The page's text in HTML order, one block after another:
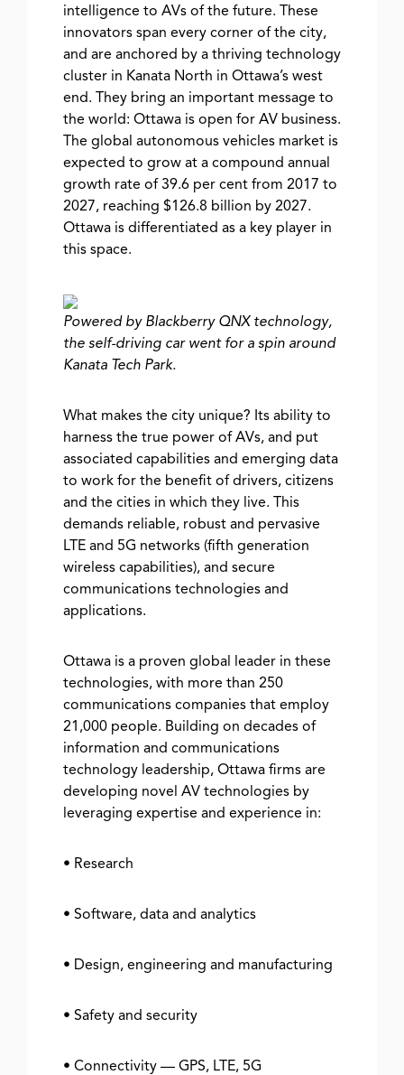
intelligence to AVs of the future. These
innovators span every corner of the city,
and are anchored by a thriving technology
cluster in Kanata North in Ottawa’s west
end. They bring an important message to
the world: Ottawa is open for AV business.
The global autonomous vehicles market is
expected to grow at a compound annual
growth rate of 39.6 per cent from 2017 to
2027, reaching $126.8 billion by 2027.
Ottawa is differentiated as a key player in
this space.
Powered by Blackberry QNX technology,
the self-driving car went for a spin around
Kanata Tech Park.
What makes the city unique? Its ability to
harness the true power of AVs, and put
associated capabilities and emerging data
to work for the benefit of drivers, citizens
and the cities in which they live. This
demands reliable, robust and pervasive
LTE and 5G networks (fifth generation
wireless capabilities), and secure
communications technologies and
applications.
Ottawa is a proven global leader in these
technologies, with more than 250
communications companies that employ
21,000 people. Building on decades of
information and communications
technology leadership, Ottawa firms are
developing novel AV technologies by
leveraging expertise and experience in:
• Research
• Software, data and analytics
• Design, engineering and manufacturing
• Safety and security
• Connectivity — GPS, LTE, 5G